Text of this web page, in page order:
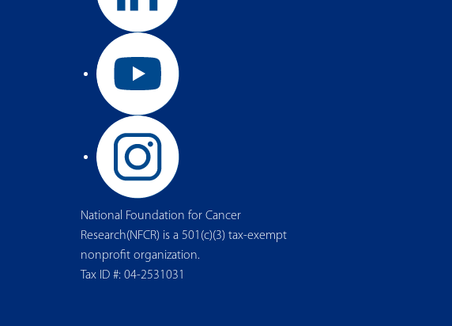
National Foundation for Cancer
Research(NFCR) is a 501(c)(3) tax-exempt
nonprofit organization.
Tax ID #: 04-2531031